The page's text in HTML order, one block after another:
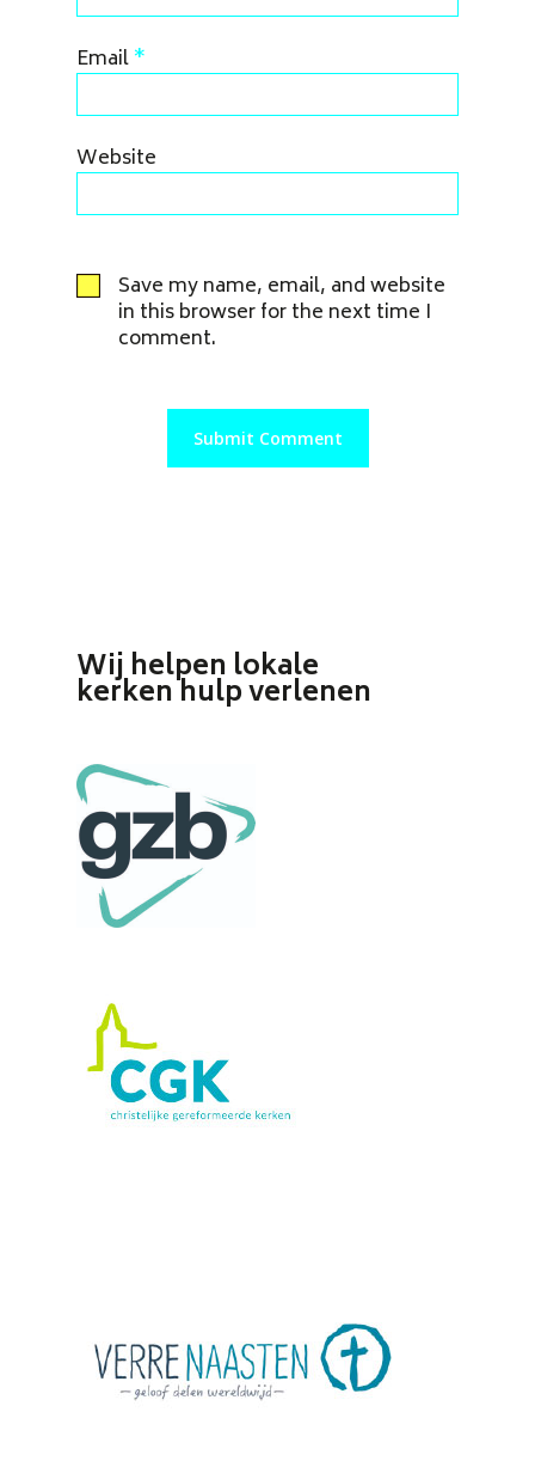
Email*
Website
Save my name, email, and website
in this browser for the next time I
comment.
Wij helpen lokale
kerken hulp verlenen